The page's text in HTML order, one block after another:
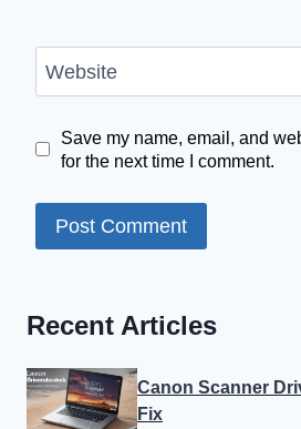
Website
Save my name, email, and
for the next time I comment.
Recent Articles
Canon Scanner
Fix